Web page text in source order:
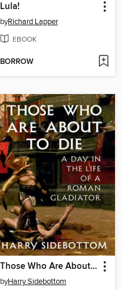
Lula!
byRichard Lapper
EBOOK
BORROW
Those Who Are About to Die
byHarry Sidebottom